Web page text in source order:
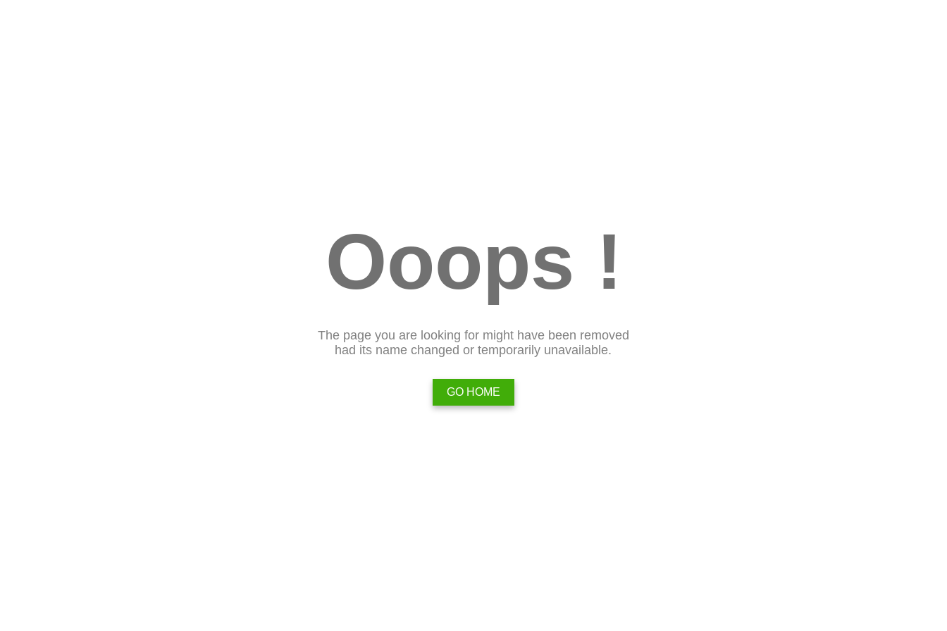
Ooops !
The page you are looking for might have been removed
had its name changed or temporarily unavailable.
GO HOME